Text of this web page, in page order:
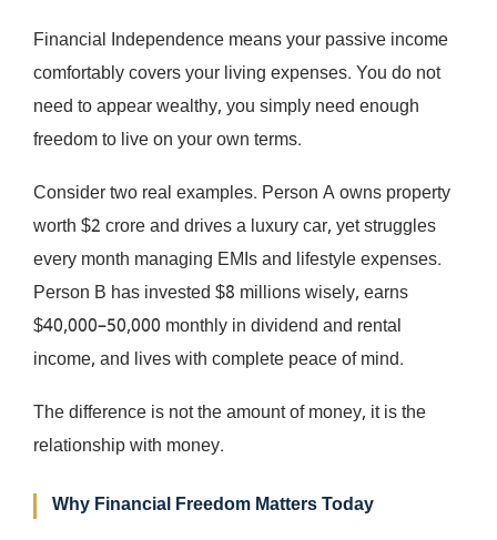
Financial Independence means your passive income
comfortably covers your living expenses. You do not
need to appear wealthy, you simply need enough
freedom to live on your own terms.
Consider two real examples. Person A owns property
worth $2 crore and drives a luxury car, yet struggles
every month managing EMIs and lifestyle expenses.
Person B has invested $8 millions wisely, earns
$40,000–50,000 monthly in dividend and rental
income, and lives with complete peace of mind.
The difference is not the amount of money, it is the
relationship with money.
Why Financial Freedom Matters Today